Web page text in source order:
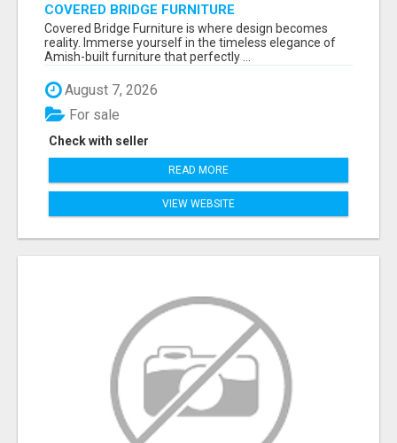
COVERED BRIDGE FURNITURE
Covered Bridge Furniture is where design becomes
reality. Immerse yourself in the timeless elegance of
Amish-built furniture that perfectly ...
August 7, 2026
Check with seller
For sale
READ MORE
VIEW WEBSITE